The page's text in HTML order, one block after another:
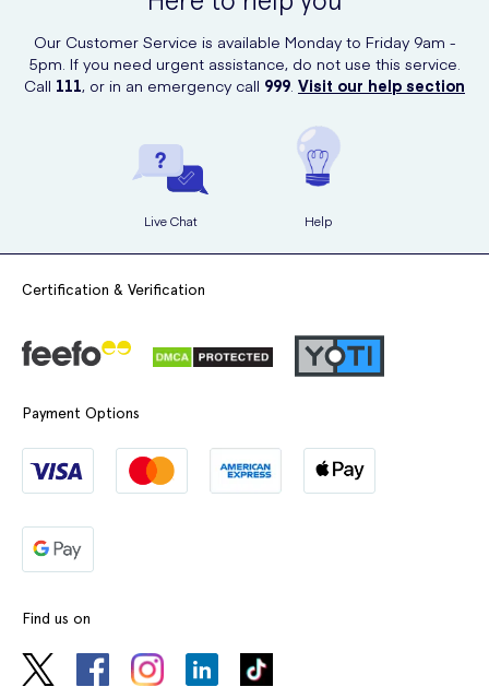
Our Customer Service is available Monday to Friday 9am -
5pm. If you need urgent assistance, do not use this service.
Call 111, or in an emergency call 999. Visit our help section
Live Chat Help
Certification & Verification
Payment Options
Find us on